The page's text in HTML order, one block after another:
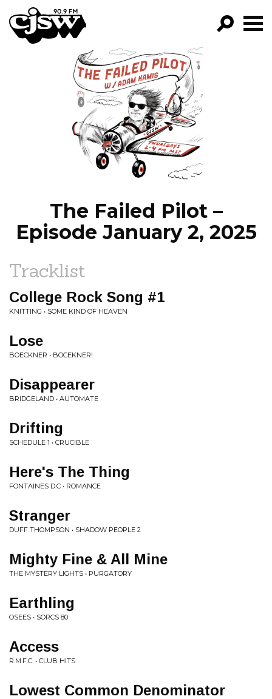
CJSW
FILTER BY:
PROGRAMS
EPISODES
NEWS
The Failed Pilot –
Episode January 2, 2025
Tracklist
College Rock Song #1
KNITTING • SOME KIND OF HEAVEN
Lose
BOECKNER • BOCEKNER!
Disappearer
BRIDGELAND • AUTOMATE
Drifting
SCHEDULE 1 • CRUCIBLE
Here's The Thing
FONTAINES D.C • ROMANCE
Stranger
DUFF THOMPSON • SHADOW PEOPLE 2
Mighty Fine & All Mine
THE MYSTERY LIGHTS • PURGATORY
Earthling
OSEES • SORCS 80
Access
R.M.F.C. • CLUB HITS
Lowest Common Denominator